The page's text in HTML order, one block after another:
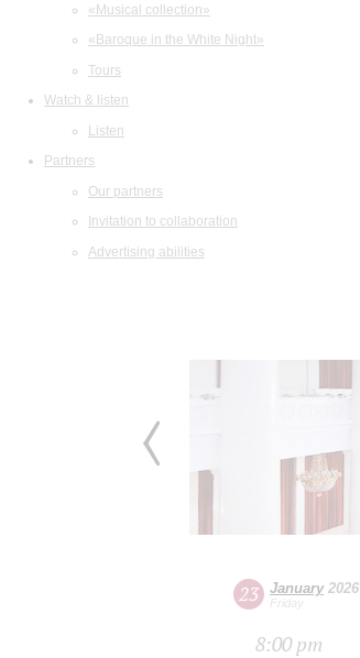
«Musical collection»
«Baroque in the White Night»
Tours
Watch & listen
Listen
Partners
Our partners
Invitation to collaboration
Advertising abilities
23 January2026
Friday
8:00 pm